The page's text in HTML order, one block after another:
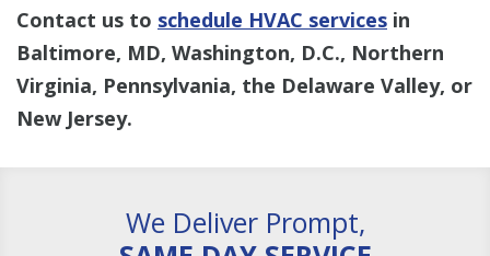
Contact us to schedule HVAC services in
Baltimore, MD, Washington, D.C., Northern
Virginia, Pennsylvania, the Delaware Valley, or
New Jersey.
We Deliver Prompt,